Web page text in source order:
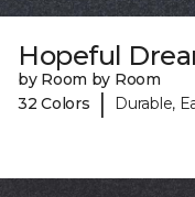
Hopeful
by Room by Room
32 Colors
| Durable,